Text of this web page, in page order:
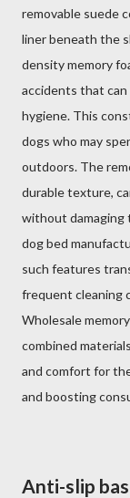
removable suede
liner beneath the
density memory
accidents that
hygiene. This
dogs who may
outdoors. The
durable texture,
without damaging
dog bed
such features
frequent cleaning
Wholesale
combined
and comfort for
and boosting
Anti-slip